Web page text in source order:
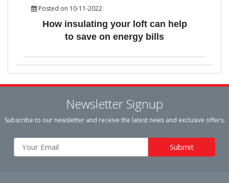
Posted on 10-11-2022
How insulating your loft can help
to save on energy bills
Newsletter Signup
Subscribe to our newsletter and receive the latest news and exclusive offers.